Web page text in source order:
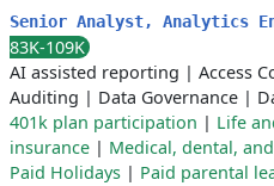
Senior Analyst, Analytics
83K-109K
AI assisted reporting | Access
Auditing | Data Governance |
401k plan participation | Life
insurance | Medical, dental,
Paid Holidays | Paid parental